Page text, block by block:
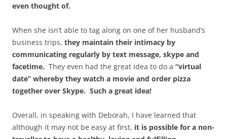
even thought of.
When she isn’t able to tag along on one of her husband’s
business trips, they maintain their intimacy by
communicating regularly by text message, skype and
facetime. They even had the great idea to do a “virtual
date” whereby they watch a movie and order pizza
together over Skype. Such a great idea!
Overall, in speaking with Deborah, I have learned that
although it may not be easy at first, it is possible for a non-